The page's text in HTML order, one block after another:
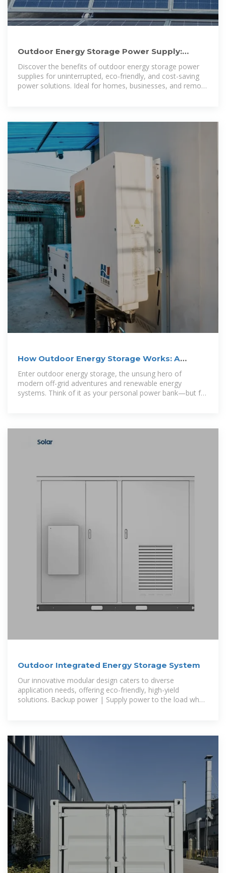
Outdoor Energy Storage Power Supply:
Reliable, Sustainable, Cost
Discover the benefits of outdoor energy storage power
supplies for uninterrupted, eco-friendly, and cost-saving
power solutions. Ideal for homes, businesses, and remote
How Outdoor Energy Storage Works: A
Complete Guide for 2025
Enter outdoor energy storage, the unsung hero of
modern off-grid adventures and renewable energy
systems. Think of it as your personal power bank—but for
Outdoor Integrated Energy Storage System
Our innovative modular design caters to diverse
application needs, offering eco-friendly, high-yield
solutions. Backup power | Supply power to the load when